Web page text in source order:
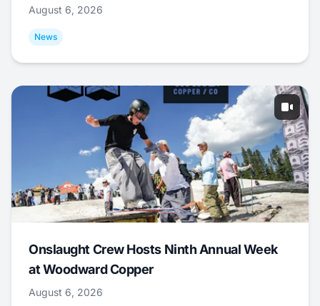
August 6, 2026
News
Onslaught Crew Hosts Ninth Annual Week
at Woodward Copper
August 6, 2026